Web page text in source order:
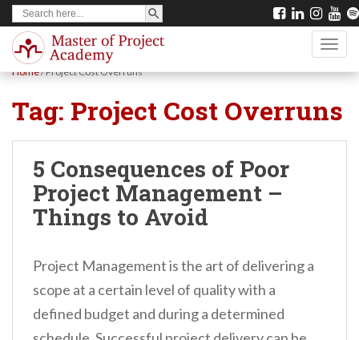
Search
for:
SEARCH BUTTON
Home/Project Cost Overruns
Tag: Project Cost Overruns
5 Consequences of Poor
Project Management –
Things to Avoid
Project Management is the art of delivering a
scope at a certain level of quality with a
defined budget and during a determined